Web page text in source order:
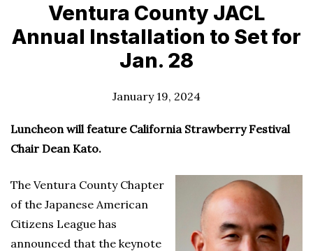
Ventura County JACL
Annual Installation to Set for
Jan. 28
January 19, 2024
Luncheon will feature California Strawberry Festival
Chair Dean Kato.
The Ventura County Chapter
of the Japanese American
Citizens League has
announced that the keynote